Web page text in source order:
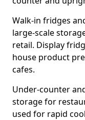
Walk-in fridges
large-scale
retail. Display
house product
cafes.
Under-counter
storage for
used for rapid